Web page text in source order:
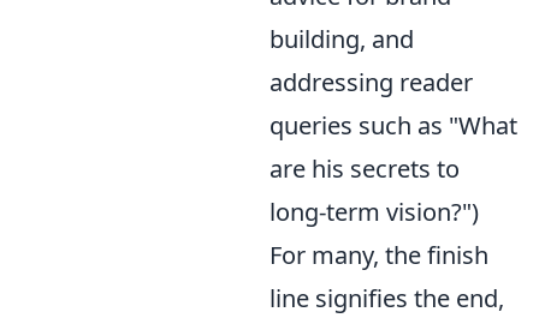
building, and
addressing reader
queries such as "What
are his secrets to
long-term vision?")
For many, the finish
line signifies the end,